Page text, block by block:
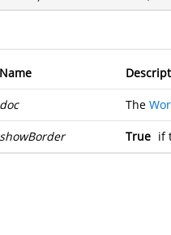
Name
doc The
showBorder True if